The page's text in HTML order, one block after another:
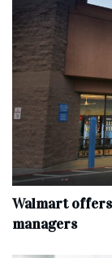
Walmart
managers